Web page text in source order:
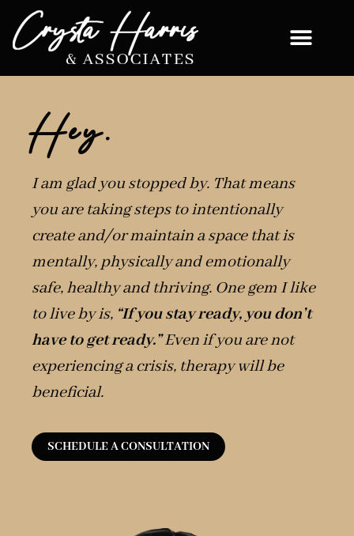
Hey.
I am glad you stopped by. That means
you are taking steps to intentionally
create and/or maintain a space that is
mentally, physically and emotionally
safe, healthy and thriving. One gem I like
to live by is, “If you stay ready, you don’t
have to get ready.”Even if you are not
experiencing a crisis, therapy will be
beneficial.
SCHEDULE A CONSULTATION